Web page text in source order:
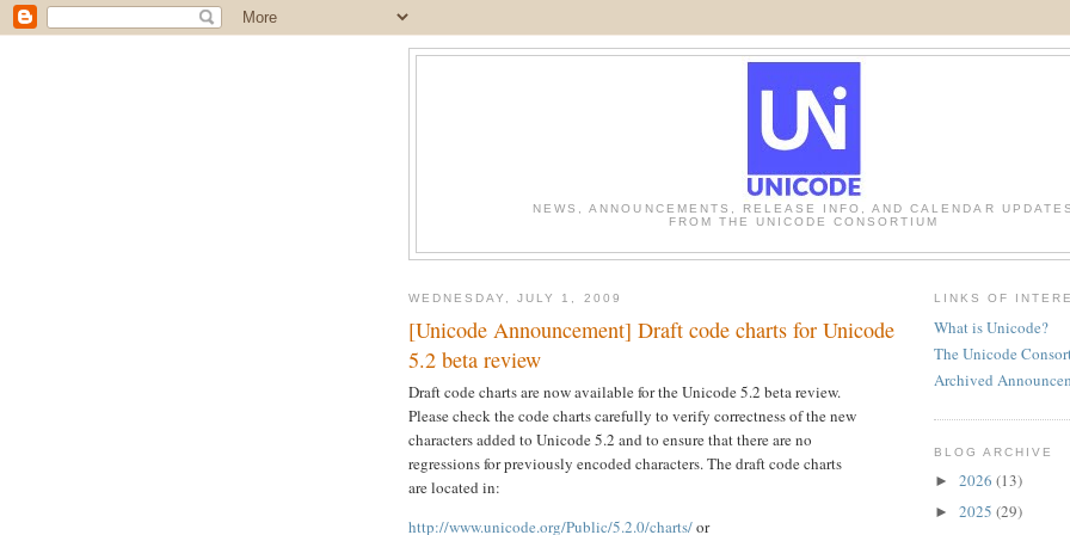
NEWS, ANNOUNCEMENTS, RELEASE INFO, AND CALENDAR UPDATES
FROM THE UNICODE CONSORTIUM
WEDNESDAY, JULY 1, 2009
[Unicode Announcement] Draft code charts for Unicode
5.2 beta review
Draft code charts are now available for the Unicode 5.2 beta review.
Please check the code charts carefully to verify correctness of the new
characters added to Unicode 5.2 and to ensure that there are no
regressions for previously encoded characters. The draft code charts
are located in:
http://www.unicode.org/Public/5.2.0/charts/or
LINKS OF
What is Unicode?
The Unicode
Archived
BLOG ARCHIVE
► 2026 (13)
► 2025 (29)